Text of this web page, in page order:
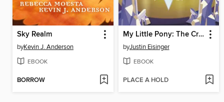
Sky Realm
byKevin J. Anderson
EBOOK
BORROW
My Little Pony: The Crystalling
byJustin Eisinger
EBOOK
PLACE A HOLD